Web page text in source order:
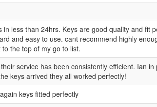
less than 24hrs. Keys are good quality and fit
and easy to use. cant recommend highly
the top of my go to list.
service has been consistently efficient. Ian in
keys arrived they all worked perfectly!
keys fitted perfectly